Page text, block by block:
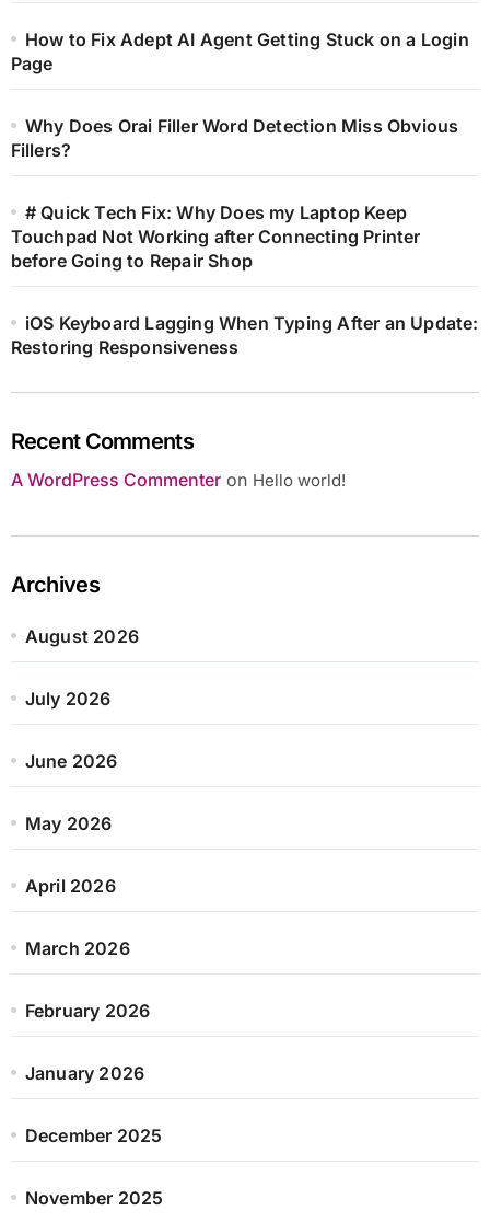
How to Fix Adept AI Agent Getting Stuck on a Login
Page
Why Does Orai Filler Word Detection Miss Obvious
Fillers?
# Quick Tech Fix: Why Does my Laptop Keep
Touchpad Not Working after Connecting Printer
before Going to Repair Shop
iOS Keyboard Lagging When Typing After an Update:
Restoring Responsiveness
Recent Comments
A WordPress Commenteron Hello world!
Archives
August 2026
July 2026
June 2026
May 2026
April 2026
March 2026
February 2026
January 2026
December 2025
November 2025